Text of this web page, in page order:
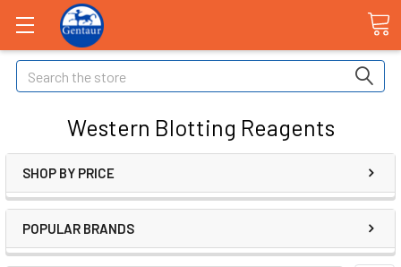
Search
Western Blotting Reagents
SHOP BY PRICE
POPULAR BRANDS